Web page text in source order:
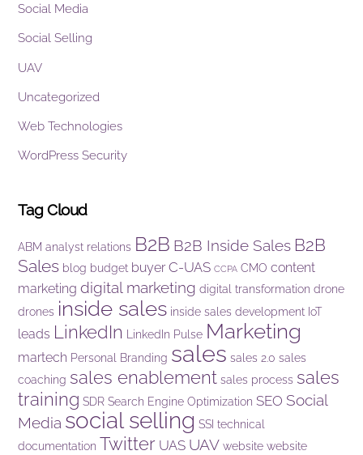
Social Media
Social Selling
UAV
Uncategorized
Web Technologies
WordPress Security
Tag Cloud
ABM analyst relations B2B B2B Inside Sales B2B
Sales blog budget buyer C-UAS CCPA CMO content
marketing digital marketing digital transformation drone
drones inside sales inside sales development IoT
leads LinkedIn LinkedIn Pulse Marketing
martech Personal Branding sales sales 2.0 sales
coaching sales enablement sales process sales
training SDR Search Engine Optimization SEO Social
Media social selling SSI technical
documentation Twitter UAS UAV website website